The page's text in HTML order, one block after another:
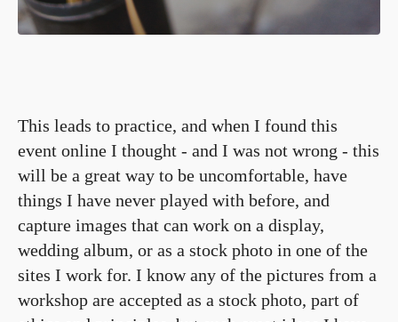
This leads to practice, and when I found this
event online I thought - and I was not wrong - this
will be a great way to be uncomfortable, have
things I have never played with before, and
capture images that can work on a display,
wedding album, or as a stock photo in one of the
sites I work for. I know any of the pictures from a
workshop are accepted as a stock photo, part of